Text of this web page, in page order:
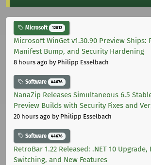
Microsoft 12012
Microsoft WinGet v1.30.90 Preview Ships:
Manifest Bump, and Security Hardening
8 hours ago by Philipp Esselbach
Software 44676
NanaZip Releases Simultaneous 6.5
Preview Builds with Security Fixes and
20 hours ago by Philipp Esselbach
Software 44676
RetroBar 1.22 Released: .NET 10 Upgrade,
Switching, and New Features